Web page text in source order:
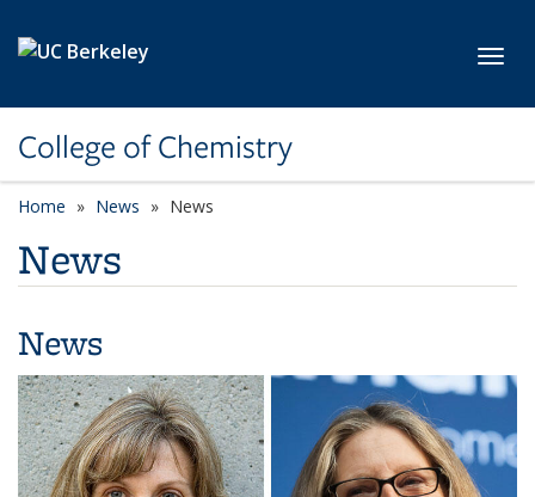
College of Chemistry
Home News News
News
News